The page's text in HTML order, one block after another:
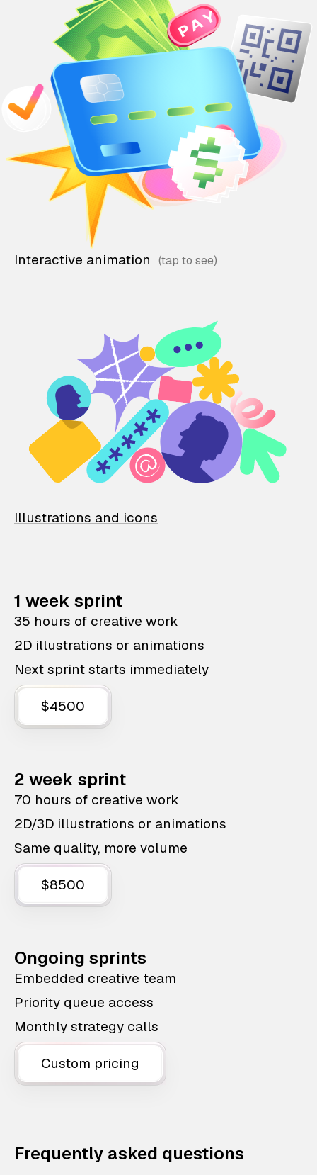
Interactive animation
Illustrations and icons
1 week sprint
35 hours of creative work
2D illustrations or animations
Next sprint starts immediately
$4500
2 week sprint
70 hours of creative work
2D/3D illustrations or animations
Same quality, more volume
$8500
Ongoing sprints
Embedded creative team
Priority queue access
Monthly strategy calls
Custom pricing
Frequently asked questions